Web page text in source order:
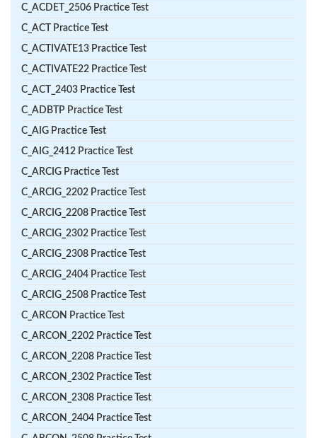
C_ACDET_2506 Practice Test
C_ACT Practice Test
C_ACTIVATE13 Practice Test
C_ACTIVATE22 Practice Test
C_ACT_2403 Practice Test
C_ADBTP Practice Test
C_AIG Practice Test
C_AIG_2412 Practice Test
C_ARCIG Practice Test
C_ARCIG_2202 Practice Test
C_ARCIG_2208 Practice Test
C_ARCIG_2302 Practice Test
C_ARCIG_2308 Practice Test
C_ARCIG_2404 Practice Test
C_ARCIG_2508 Practice Test
C_ARCON Practice Test
C_ARCON_2202 Practice Test
C_ARCON_2208 Practice Test
C_ARCON_2302 Practice Test
C_ARCON_2308 Practice Test
C_ARCON_2404 Practice Test